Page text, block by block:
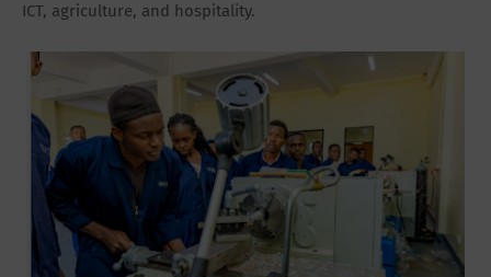
ICT, agriculture, and hospitality.